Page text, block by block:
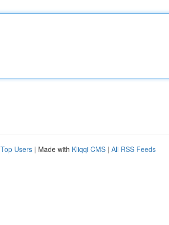
Top Users | Made with Kliqqi CMS | All RSS Feeds